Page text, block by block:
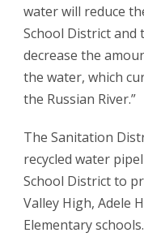
water will reduce
School District and
decrease the
the water, which
the Russian River.”
The Sanitation
recycled water
School District to
Valley High, Adele
Elementary